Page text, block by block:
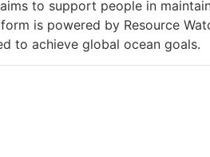
to support people in
is powered by Resource
to achieve global ocean goals.